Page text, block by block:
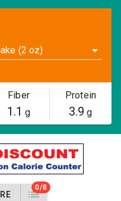
(2 oz)
Fiber
1.1 g
Protein
3.9 g
0/8